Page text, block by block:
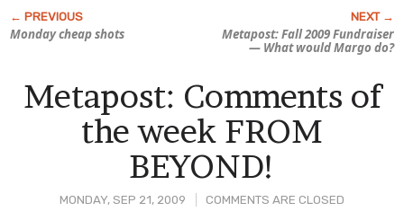
Monday cheap shots
Metapost: Fall 2009 Fundraiser
— What would Margo do?
MONDAY, SEP 21, 2009 COMMENTS ARE CLOSED
Metapost: Comments of
the week FROM
BEYOND!